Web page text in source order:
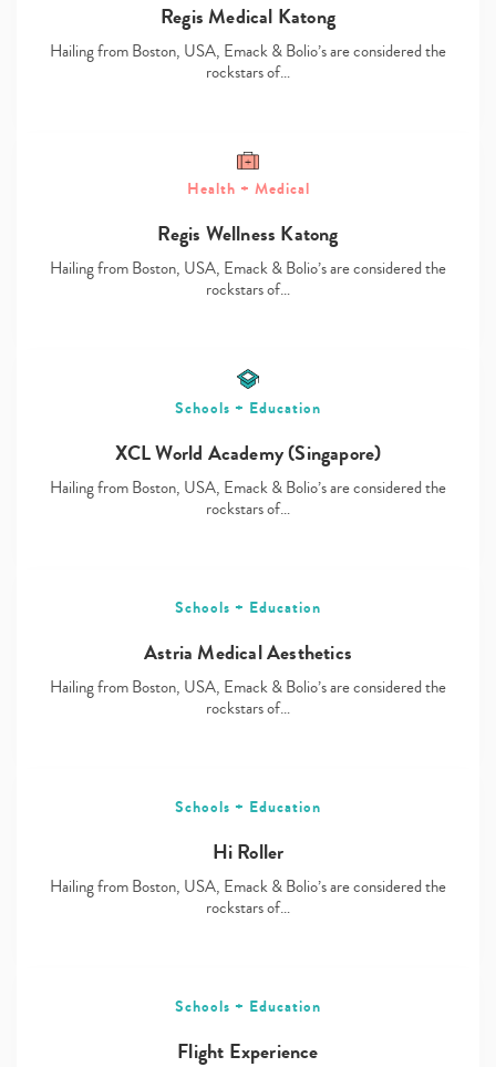
Type
search…
Regis Medical Katong
Hailing from Boston, USA, Emack & Bolio’s are considered the
rockstars of…
Health + Medical
Regis Wellness Katong
Hailing from Boston, USA, Emack & Bolio’s are considered the
rockstars of…
Schools + Education
XCL World Academy (Singapore)
Hailing from Boston, USA, Emack & Bolio’s are considered the
rockstars of…
Schools + Education
Astria Medical Aesthetics
Hailing from Boston, USA, Emack & Bolio’s are considered the
rockstars of…
Schools + Education
Hi Roller
Hailing from Boston, USA, Emack & Bolio’s are considered the
rockstars of…
Schools + Education
Flight Experience